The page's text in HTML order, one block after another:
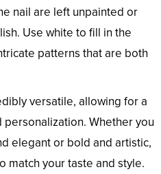
nail are left unpainted or
Use white to fill in the
patterns that are both
versatile, allowing for a
Whether you
elegant or bold and artistic,
match your taste and style.